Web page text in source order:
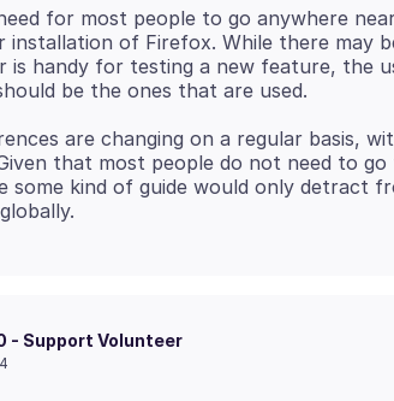
for most people to go anywhere
installation of Firefox. While there may
is handy for testing a new feature, the
are changing on a regular basis,
that most people do not need to
some kind of guide would only detract
- Support Volunteer